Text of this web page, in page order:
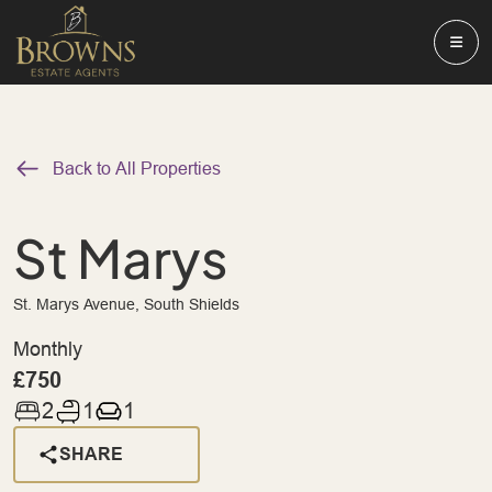
Back to All Properties
St Marys
St. Marys Avenue, South Shields
Monthly
£750
2 1 1
SHARE